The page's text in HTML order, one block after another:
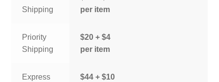
Shipping
per item
Priority
Shipping
$20 + $4
per item
Express
$44 + $10